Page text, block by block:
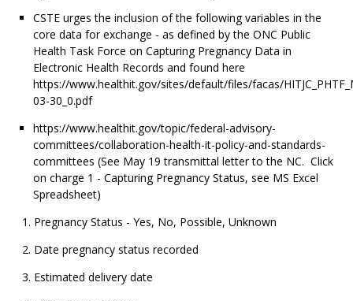
CSTE urges the inclusion of the following variables in the
core data for exchange - as defined by the ONC Public
Health Task Force on Capturing Pregnancy Data in
Electronic Health Records and found here
https://www.healthit.gov/sites/default/files/facas/
03-30_0.pdf
https://www.healthit.gov/topic/federal-advisory-
committees/collaboration-health-it-policy-and-standards-
committees (See May 19 transmittal letter to the NC. Click
on charge 1 - Capturing Pregnancy Status, see MS Excel
Spreadsheet)
Pregnancy Status - Yes, No, Possible, Unknown
Date pregnancy status recorded
Estimated delivery date